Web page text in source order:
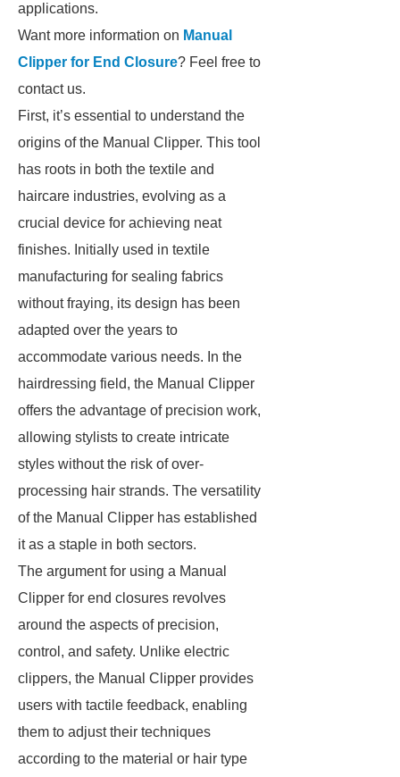
applications.
Want more information on Manual
Clipper for End Closure? Feel free to
contact us.
First, it’s essential to understand the
origins of the Manual Clipper. This tool
has roots in both the textile and
haircare industries, evolving as a
crucial device for achieving neat
finishes. Initially used in textile
manufacturing for sealing fabrics
without fraying, its design has been
adapted over the years to
accommodate various needs. In the
hairdressing field, the Manual Clipper
offers the advantage of precision work,
allowing stylists to create intricate
styles without the risk of over-
processing hair strands. The versatility
of the Manual Clipper has established
it as a staple in both sectors.
The argument for using a Manual
Clipper for end closures revolves
around the aspects of precision,
control, and safety. Unlike electric
clippers, the Manual Clipper provides
users with tactile feedback, enabling
them to adjust their techniques
according to the material or hair type